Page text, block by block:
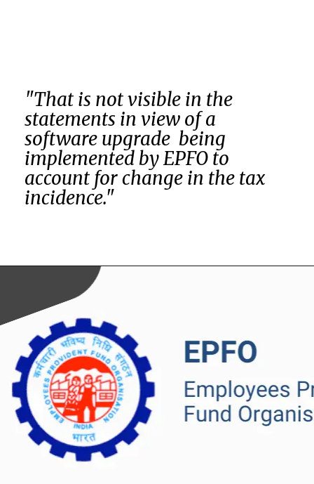
"That is not visible in the
statements in view of a
software upgrade being
implemented by EPFO to
account for change in the tax
incidence."